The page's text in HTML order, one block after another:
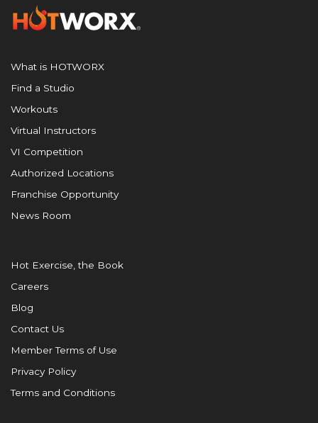
What is HOTWORX
Find a Studio
Workouts
Virtual Instructors
VI Competition
Authorized Locations
Franchise Opportunity
News Room
Hot Exercise, the Book
Careers
Blog
Contact Us
Member Terms of Use
Privacy Policy
Terms and Conditions